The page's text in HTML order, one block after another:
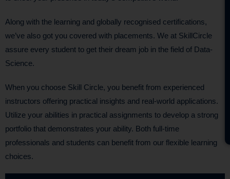
Along with the learning and globally recognised certifications,
we’ve also got you covered with placements. We at SkillCircle
assure every student to get their dream job in the field of Data-
Science.
When you choose Skill Circle, you benefit from experienced
instructors offering practical insights and real-world applications.
Utilize your abilities in practical assignments to develop a strong
portfolio that demonstrates your ability. Both full-time
professionals and students can benefit from our flexible learning
choices.